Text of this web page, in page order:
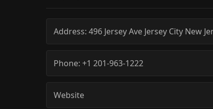
Address: 496 Jersey Ave Jersey City New
Phone: +1 201-963-1222
Website